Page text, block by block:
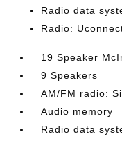
Radio data
Radio:
19 Speaker
9 Speakers
AM/FM radio:
Audio memory
Radio data